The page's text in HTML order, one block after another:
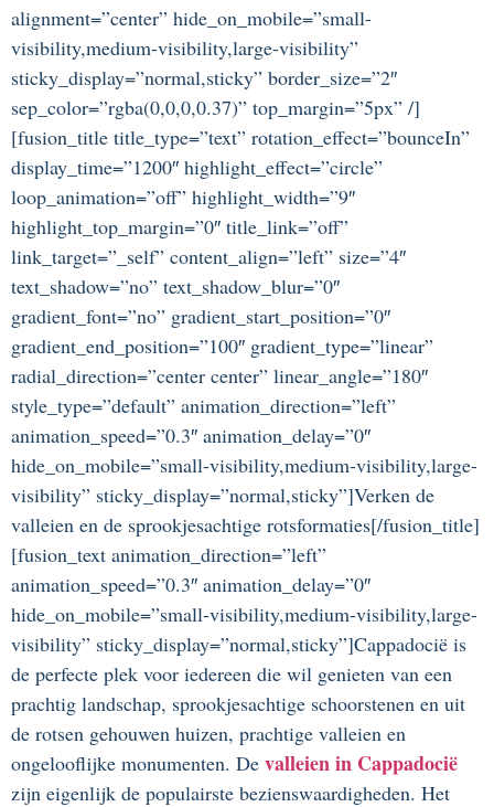
alignment=”center” hide_on_mobile=”small-
visibility,medium-visibility,large-visibility”
sticky_display=”normal,sticky” border_size=”2″
sep_color=”rgba(0,0,0,0.37)” top_margin=”5px” /]
[fusion_title title_type=”text” rotation_effect=”bounceIn”
display_time=”1200″ highlight_effect=”circle”
loop_animation=”off” highlight_width=”9″
highlight_top_margin=”0″ title_link=”off”
link_target=”_self” content_align=”left” size=”4″
text_shadow=”no” text_shadow_blur=”0″
gradient_font=”no” gradient_start_position=”0″
gradient_end_position=”100″ gradient_type=”linear”
radial_direction=”center center” linear_angle=”180″
style_type=”default” animation_direction=”left”
animation_speed=”0.3″ animation_delay=”0″
hide_on_mobile=”small-visibility,medium-visibility,large-
visibility” sticky_display=”normal,sticky”]Verken de
valleien en de sprookjesachtige rotsformaties[/fusion_title]
[fusion_text animation_direction=”left”
animation_speed=”0.3″ animation_delay=”0″
hide_on_mobile=”small-visibility,medium-visibility,large-
visibility” sticky_display=”normal,sticky”]Cappadocië is
de perfecte plek voor iedereen die wil genieten van een
prachtig landschap, sprookjesachtige schoorstenen en uit
de rotsen gehouwen huizen, prachtige valleien en
ongelooflijke monumenten. De valleien in Cappadocië
zijn eigenlijk de populairste bezienswaardigheden. Het